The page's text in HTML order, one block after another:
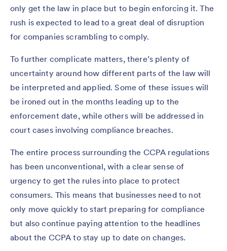
only get the law in place but to begin enforcing it. The
rush is expected to lead to a great deal of disruption
for companies scrambling to comply.
To further complicate matters, there’s plenty of
uncertainty around how different parts of the law will
be interpreted and applied. Some of these issues will
be ironed out in the months leading up to the
enforcement date, while others will be addressed in
court cases involving compliance breaches.
The entire process surrounding the CCPA regulations
has been unconventional, with a clear sense of
urgency to get the rules into place to protect
consumers. This means that businesses need to not
only move quickly to start preparing for compliance
but also continue paying attention to the headlines
about the CCPA to stay up to date on changes.